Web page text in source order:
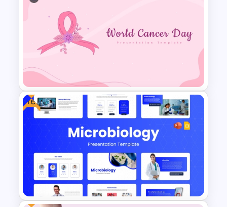
Patient Journey PowerPoint
Template
World Cancer Day Template
For PowerPoint
Free